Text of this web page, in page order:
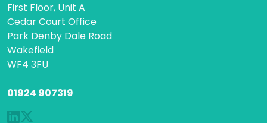
First Floor, Unit A
Cedar Court Office
Park Denby Dale Road
Wakefield
WF4 3FU
01924 907319